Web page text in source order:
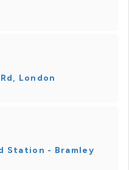
London
Station - Bramley